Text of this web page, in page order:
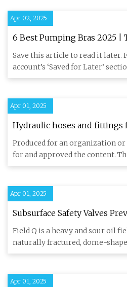
Apr 02, 2025
6 Best Pumping Bras 2025 |
Save this article to read it later.
account’s ‘Saved for Later’
pumping
Apr 01, 2025
Hydraulic hoses and fittings
Vessels of Industry -
Produced for an organization
for and approved the content.
pulses
Apr 01, 2025
Subsurface Safety Valves
Steam-Injection Wells in
Field Q is a heavy and sour oil
naturally fractured, dome-
with a com
Apr 01, 2025